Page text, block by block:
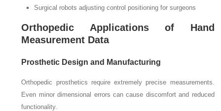
Surgical robots adjusting control positioning for surgeons
Orthopedic Applications of Hand
Measurement Data
Prosthetic Design and Manufacturing
Orthopedic prosthetics require extremely precise measurements.
Even minor dimensional errors can cause discomfort and reduced
functionality.